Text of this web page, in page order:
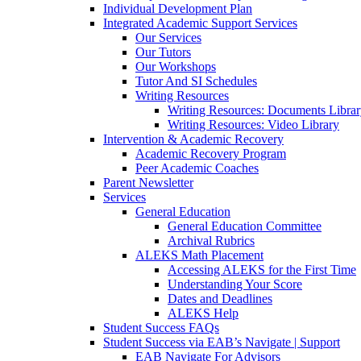
Individual Development Plan
Integrated Academic Support Services
Our Services
Our Tutors
Our Workshops
Tutor And SI Schedules
Writing Resources
Writing Resources: Documents
Writing Resources: Video Library
Intervention & Academic Recovery
Academic Recovery Program
Peer Academic Coaches
Parent Newsletter
Services
General Education
General Education Committee
Archival Rubrics
ALEKS Math Placement
Accessing ALEKS for the First Time
Understanding Your Score
Dates and Deadlines
ALEKS Help
Student Success FAQs
Student Success via EAB’s Navigate | Support
EAB Navigate For Advisors